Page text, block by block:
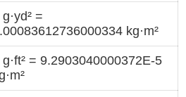
=
kg·m²
g·ft² = 9.2903040000372E-5